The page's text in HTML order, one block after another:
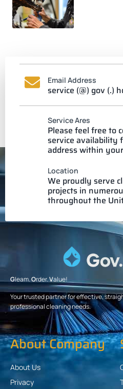
Email Address
service (@) gov (.)
Service Ares
Please feel free to
service availability
address within
Location
We proudly serve
projects in
throughout the
Gleam.Order.Value!
Your trusted partner for effective,
professional cleaning needs.
About Company
About Us
Privacy